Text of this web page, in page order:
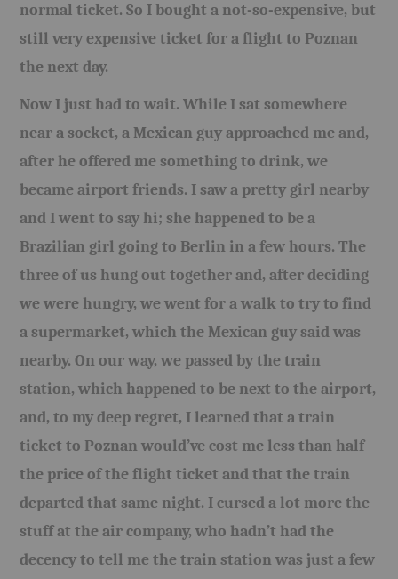
normal ticket. So I bought a not-so-expensive, but
still very expensive ticket for a flight to Poznan
the next day.
Now I just had to wait. While I sat somewhere
near a socket, a Mexican guy approached me and,
after he offered me something to drink, we
became airport friends. I saw a pretty girl nearby
and I went to say hi; she happened to be a
Brazilian girl going to Berlin in a few hours. The
three of us hung out together and, after deciding
we were hungry, we went for a walk to try to find
a supermarket, which the Mexican guy said was
nearby. On our way, we passed by the train
station, which happened to be next to the airport,
and, to my deep regret, I learned that a train
ticket to Poznan would’ve cost me less than half
the price of the flight ticket and that the train
departed that same night. I cursed a lot more the
stuff at the air company, who hadn’t had the
decency to tell me the train station was just a few